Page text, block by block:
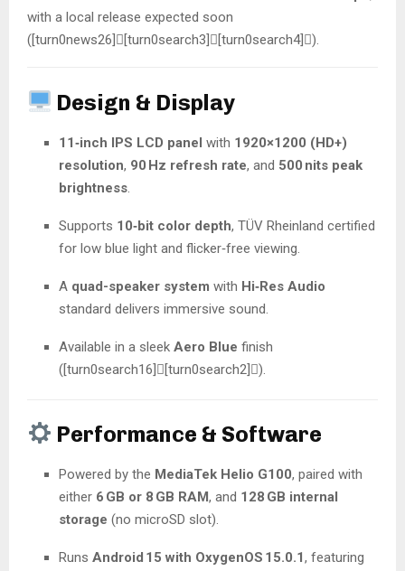
with a local release expected soon
([turn0news26][turn0search3][turn0search4]).
Design & Display
11‑inch IPS LCD panel with 1920×1200 (HD+)
resolution, 90 Hz refresh rate, and 500 nits peak
brightness
Supports 10‑bit color depth, TÜV Rheinland certified
for low blue light and flicker‑free viewing.
A quad-speaker system with Hi‑Res Audio
standard delivers immersive sound.
Available in a sleek Aero Blue finish
([turn0search16][turn0search2]).
Performance & Software
Powered by the MediaTek Helio G100, paired with
either 6 GB or 8 GB RAM, and 128 GB internal
storage (no microSD slot).
Runs Android 15 with OxygenOS 15.0.1, featuring